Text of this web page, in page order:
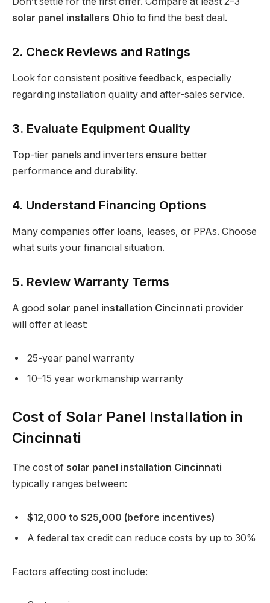
solar panel installers Ohio to find the best deal.
2. Check Reviews and Ratings
Look for consistent positive feedback, especially
regarding installation quality and after-sales service.
3. Evaluate Equipment Quality
Top-tier panels and inverters ensure better
performance and durability.
4. Understand Financing Options
Many companies offer loans, leases, or PPAs. Choose
what suits your financial situation.
5. Review Warranty Terms
A good solar panel installation Cincinnati provider
will offer at least:
25-year panel warranty
10–15 year workmanship warranty
Cost of Solar Panel Installation in
Cincinnati
The cost of solar panel installation Cincinnati
typically ranges between:
$12,000 to $25,000 (before incentives)
A federal tax credit can reduce costs by up to 30%
Factors affecting cost include: